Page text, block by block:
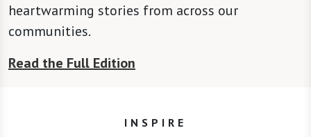
heartwarming stories from across our
communities.
Read the Full Edition
INSPIRE